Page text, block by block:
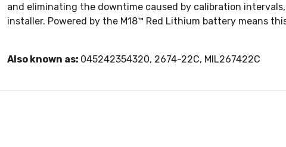
and eliminating the downtime caused by calibration
installer. Powered by the M18™ Red Lithium battery means
Also known as: 045242354320, 2674-22C, MIL267422C